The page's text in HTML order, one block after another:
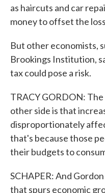
as haircuts and car
money to offset the
But other economists,
Brookings Institution,
tax could pose a risk.
TRACY GORDON:
other side is that
disproportionately
that's because those
their budgets to
SCHAPER: And
that spurs economic